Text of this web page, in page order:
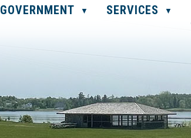
GOVERNMENT ▼ SERVICES ▼